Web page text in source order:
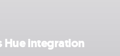
Hue integration